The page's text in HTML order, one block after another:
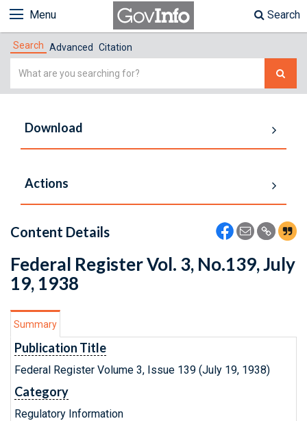
Menu Search
Search Advanced Citation
Simple
Download
Actions
Content Details
Federal Register Vol. 3, No.139, July
19, 1938
Summary
Publication Title
Federal Register Volume 3, Issue 139 (July 19, 1938)
Category
Regulatory Information